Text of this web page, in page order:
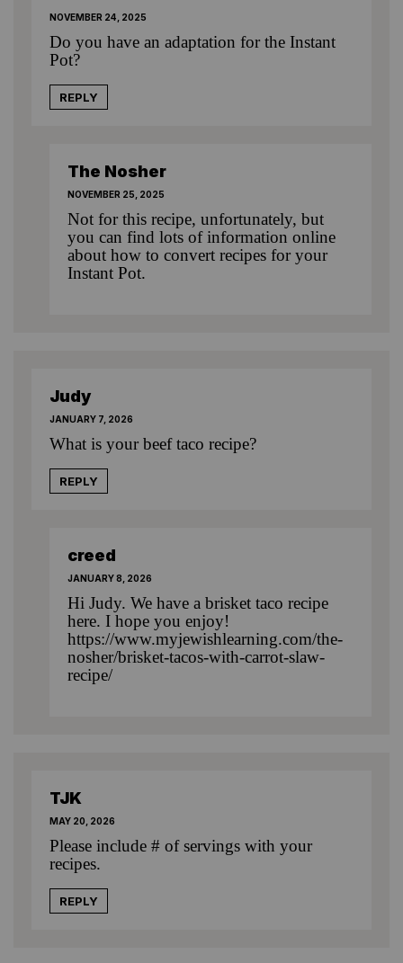
NOVEMBER 24, 2025
Do you have an adaptation for the Instant
Pot?
REPLY
The Nosher
NOVEMBER 25, 2025
Not for this recipe, unfortunately, but
you can find lots of information online
about how to convert recipes for your
Instant Pot.
Judy
JANUARY 7, 2026
What is your beef taco recipe?
REPLY
creed
JANUARY 8, 2026
Hi Judy. We have a brisket taco recipe
here. I hope you enjoy!
https://www.myjewishlearning.com/the-
nosher/brisket-tacos-with-carrot-slaw-
recipe/
TJK
MAY 20, 2026
Please include # of servings with your
recipes.
REPLY